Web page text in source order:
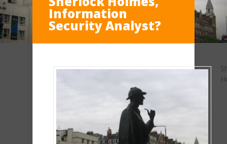
Information
Security Analyst?